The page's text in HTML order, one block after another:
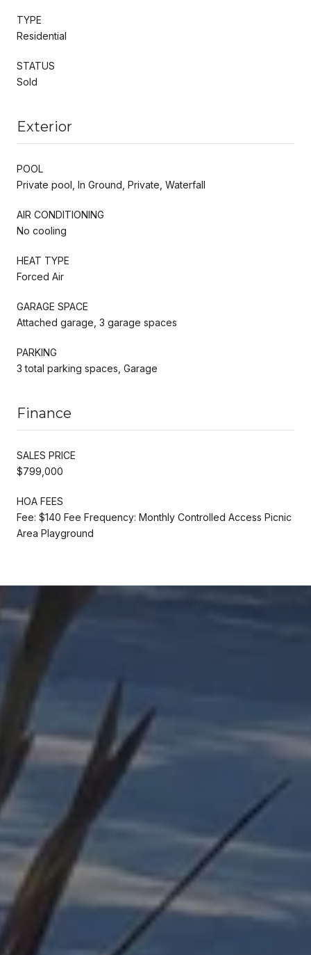
TYPE
Residential
STATUS
Sold
Exterior
POOL
Private pool, In Ground, Private, Waterfall
AIR CONDITIONING
No cooling
HEAT TYPE
Forced Air
GARAGE SPACE
Attached garage, 3 garage spaces
PARKING
3 total parking spaces, Garage
Finance
SALES PRICE
$799,000
HOA FEES
Fee: $140 Fee Frequency: Monthly Controlled Access Picnic
Area Playground